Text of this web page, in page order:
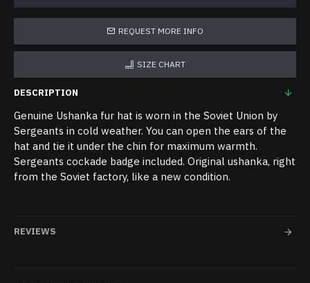
REQUEST MORE INFO
SIZE CHART
DESCRIPTION
Genuine Ushanka fur hat is worn in the Soviet Union by
Sergeants in cold weather. You can open the ears of the
hat and tie it under the chin for maximum warmth.
Sergeants cockade badge included. Original ushanka, right
from the Soviet factory, like a new condition.
REVIEWS